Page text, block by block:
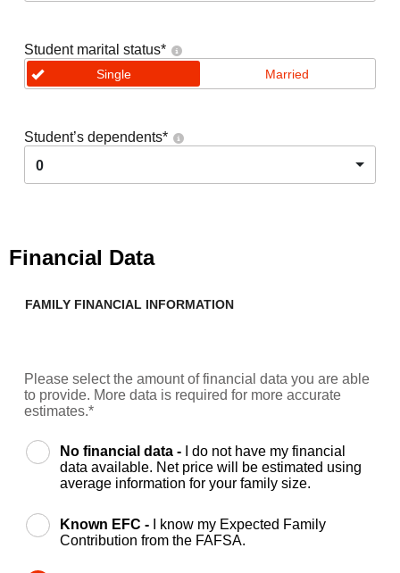
Student marital status*
Single Married
Student’s dependents*
0
Financial Data
FAMILY FINANCIAL INFORMATION
Please select the amount of financial data you are able
to provide. More data is required for more accurate
estimates.*
No financial data -
I do not have my financial
data available. Net price will be estimated using
average information for your family size.
Known EFC -
I know my Expected Family
Contribution from the FAFSA.